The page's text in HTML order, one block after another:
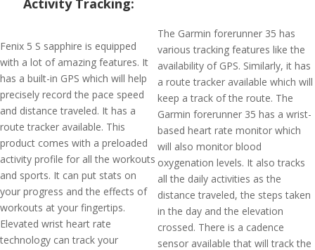
Activity Tracking:
Fenix 5 S sapphire is equipped
with a lot of amazing features. It
has a built-in GPS which will help
precisely record the pace speed
and distance traveled. It has a
route tracker available. This
product comes with a preloaded
activity profile for all the workouts
and sports. It can put stats on
your progress and the effects of
workouts at your fingertips.
Elevated wrist heart rate
technology can track your
The Garmin forerunner 35 has
various tracking features like the
availability of GPS. Similarly, it has
a route tracker available which will
keep a track of the route. The
Garmin forerunner 35 has a wrist-
based heart rate monitor which
will also monitor blood
oxygenation levels. It also tracks
all the daily activities as the
distance traveled, the steps taken
in the day and the elevation
crossed. There is a cadence
sensor available that will track the